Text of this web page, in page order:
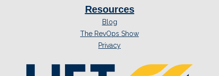
Resources
Blog
The RevOps Show
Privacy